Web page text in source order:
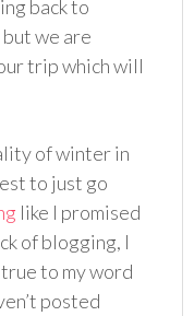
back to
we are
trip which will
of winter in
to just go
like I promised
of blogging, I
to my word
posted